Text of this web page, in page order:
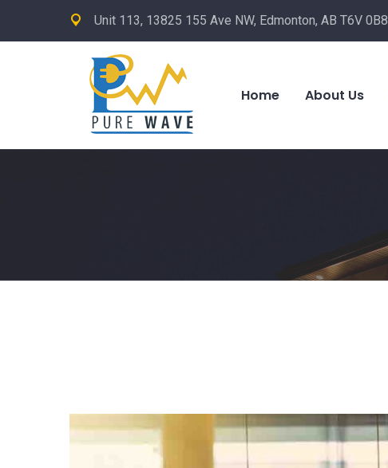
Unit 113, 13825 155 Ave NW, Edmonton, AB T6V 0B8
Home About Us